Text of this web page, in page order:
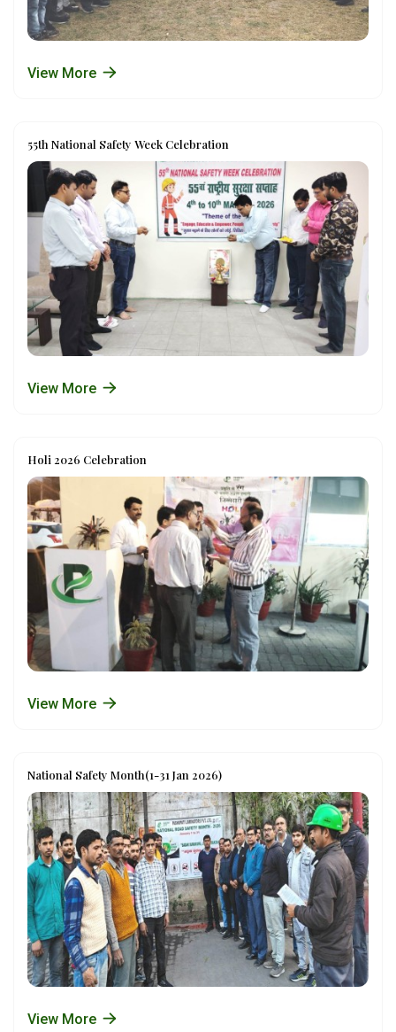
View More
55th National Safety Week Celebration
View More
Holi 2026 Celebration
View More
National Safety Month(1-31 Jan 2026)
View More